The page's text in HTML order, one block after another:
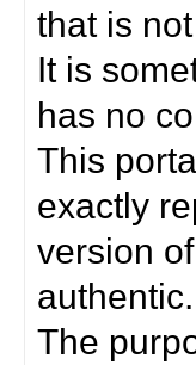
that is
It is
has no
This
exactly
version
authentic.
The